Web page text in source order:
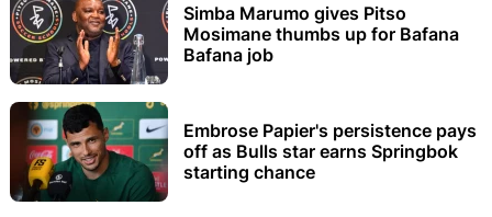
Simba Marumo gives Pitso
Mosimane thumbs up for Bafana
Bafana job
Embrose Papier's persistence pays
off as Bulls star earns Springbok
starting chance